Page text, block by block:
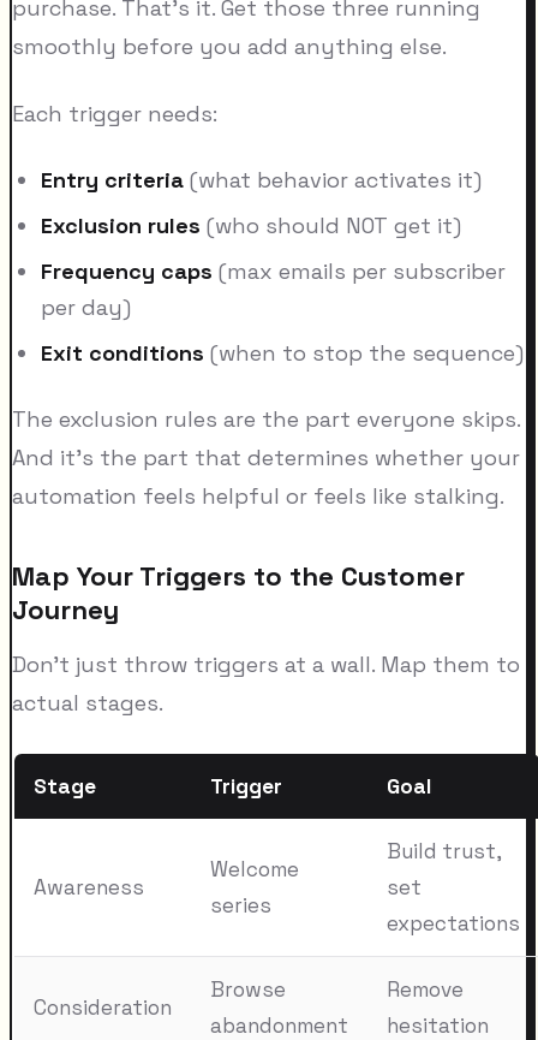
purchase. That's it. Get those three running
smoothly before you add anything else.
Each trigger needs:
Entry criteria (what behavior activates it)
Exclusion rules (who should NOT get it)
Frequency caps (max emails per subscriber
per day)
Exit conditions (when to stop the sequence)
The exclusion rules are the part everyone skips.
And it's the part that determines whether your
automation feels helpful or feels like stalking.
Map Your Triggers to the Customer
Journey
Don't just throw triggers at a wall. Map them to
actual stages.
Stage Trigger Goal
Awareness
Welcome
series
Build trust,
set
expectations
Consideration
Browse
abandonment
Remove
hesitation